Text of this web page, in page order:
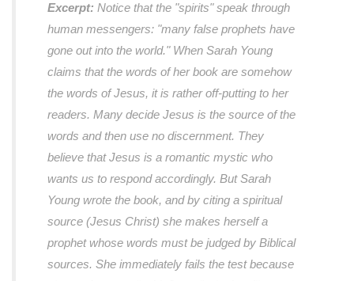
Excerpt: Notice that the "spirits" speak through
human messengers: "many false prophets have
gone out into the world." When Sarah Young
claims that the words of her book are somehow
the words of Jesus, it is rather off-putting to her
readers. Many decide Jesus is the source of the
words and then use no discernment. They
believe that Jesus is a romantic mystic who
wants us to respond accordingly. But Sarah
Young wrote the book, and by citing a spiritual
source (Jesus Christ) she makes herself a
prophet whose words must be judged by Biblical
sources. She immediately fails the test because